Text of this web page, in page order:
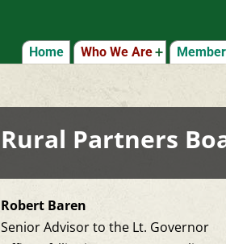
Home Who We Are
Rural Partners
Robert Baren
Senior Advisor to the Lt. Governor